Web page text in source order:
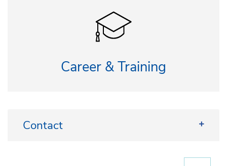
Career & Training
Contact